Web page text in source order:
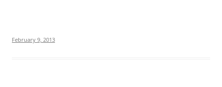
February 9, 2013